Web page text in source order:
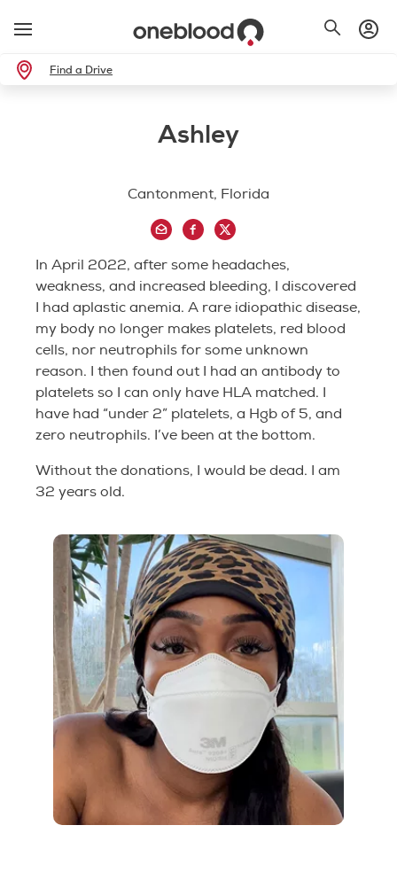
Find a Drive
Ashley
Cantonment, Florida
In April 2022, after some headaches,
weakness, and increased bleeding, I discovered
I had aplastic anemia. A rare idiopathic disease,
my body no longer makes platelets, red blood
cells, nor neutrophils for some unknown
reason. I then found out I had an antibody to
platelets so I can only have HLA matched. I
have had “under 2” platelets, a Hgb of 5, and
zero neutrophils. I’ve been at the bottom.
Without the donations, I would be dead. I am
32 years old.